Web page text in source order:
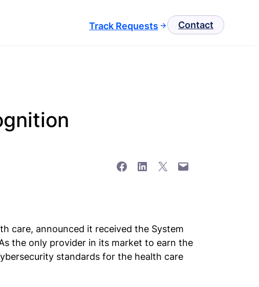
Track Requests Contact
Share on Facebook
Share on LinkedIn
Share on XEmail this Page
care, announced it received the System
the only provider in its market to earn the
standards for the health care